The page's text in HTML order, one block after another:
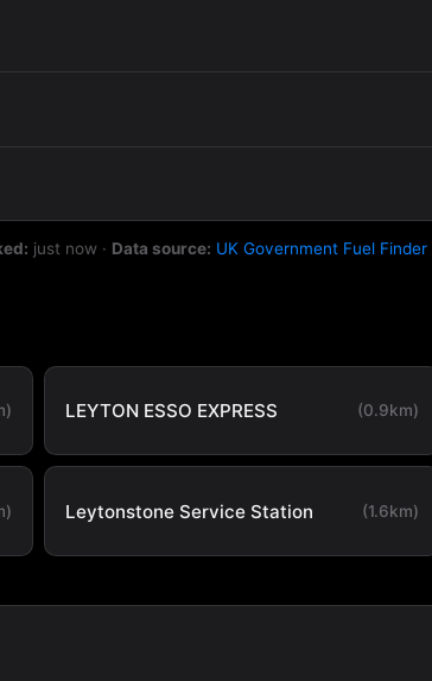
just now · Data source: UK Government Fuel Finder
LEYTON ESSO EXPRESS (0.9km)
Leytonstone Service Station (1.6km)